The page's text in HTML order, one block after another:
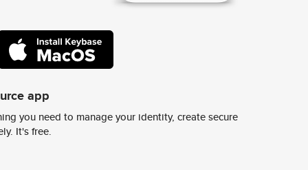
app
you need to manage your identity, create secure
It's free.